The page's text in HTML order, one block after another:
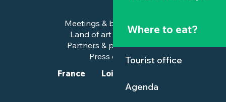
Where to eat?
Tourist office
Agenda
Meetings & business trips
Land of art and history
Partners & professionals
Press corner
France
Loire-Atlantique